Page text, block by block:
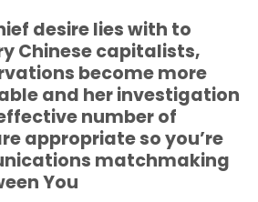
desire lies with to
Chinese capitalists,
become more
and her investigation
number of
appropriate so you’re
matchmaking
You